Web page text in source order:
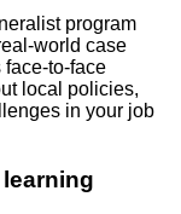
program
world case
to-face
local policies,
in your job